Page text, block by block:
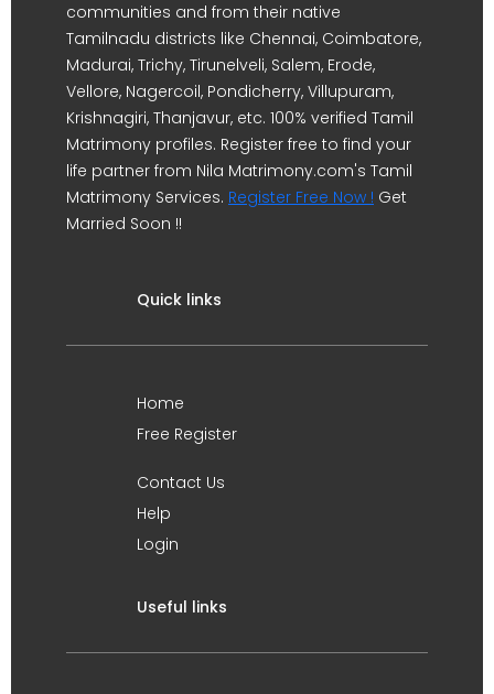
communities and from their native
Tamilnadu districts like Chennai, Coimbatore,
Madurai, Trichy, Tirunelveli, Salem, Erode,
Vellore, Nagercoil, Pondicherry, Villupuram,
Krishnagiri, Thanjavur, etc. 100% verified Tamil
Matrimony profiles. Register free to find your
life partner from Nila Matrimony.com's Tamil
Matrimony Services. Register Free Now ! Get
Married Soon !!
Quick links
Home
Free Register
Contact Us
Help
Login
Useful links